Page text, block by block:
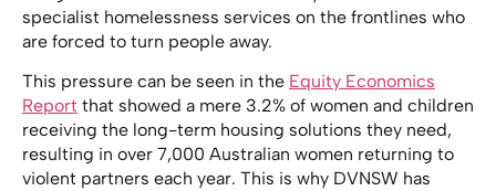
specialist homelessness services on the frontlines who
are forced to turn people away.
This pressure can be seen in the Equity Economics
Report that showed a mere 3.2% of women and children
receiving the long-term housing solutions they need,
resulting in over 7,000 Australian women returning to
violent partners each year. This is why DVNSW has